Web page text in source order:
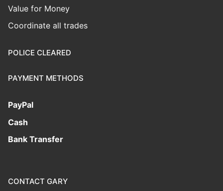
Value for Money
Coordinate all trades
POLICE CLEARED
PAYMENT METHODS
PayPal
Cash
Bank Transfer
CONTACT GARY